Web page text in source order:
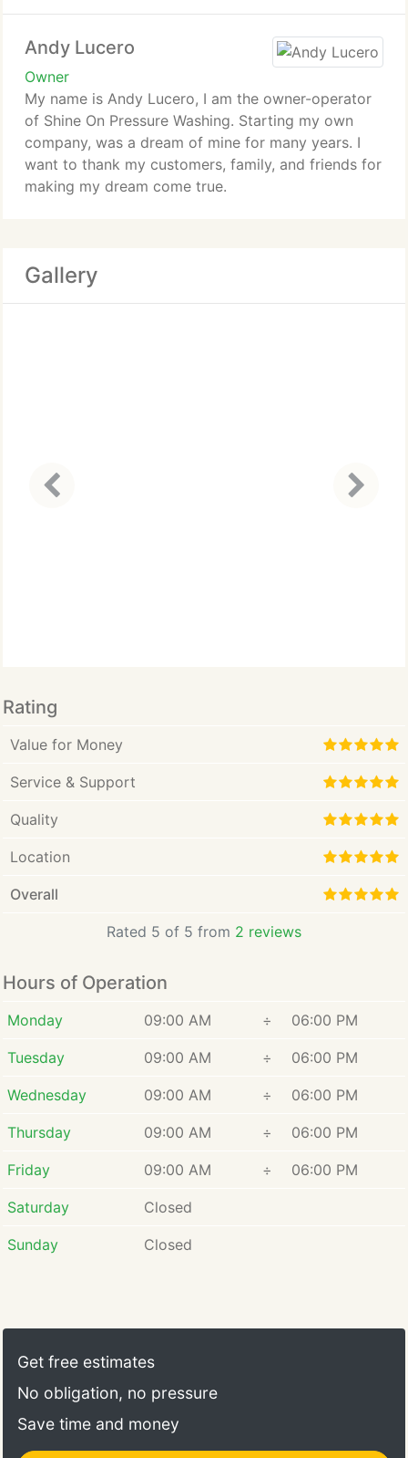
Andy Lucero
Owner
My name is Andy Lucero, I am the owner-operator
of Shine On Pressure Washing. Starting my own
company, was a dream of mine for many years. I
want to thank my customers, family, and friends for
making my dream come true.
Gallery
Rating
Value for Money
Service & Support
Quality
Location
Overall
Rated 5 of 5 from 2 reviews
Hours of Operation
Monday 09:00 AM ÷ 06:00 PM
Tuesday 09:00 AM ÷ 06:00 PM
Wednesday 09:00 AM ÷ 06:00 PM
Thursday 09:00 AM ÷ 06:00 PM
Friday 09:00 AM ÷ 06:00 PM
Saturday Closed
Sunday Closed
Get free estimates
No obligation, no pressure
Save time and money